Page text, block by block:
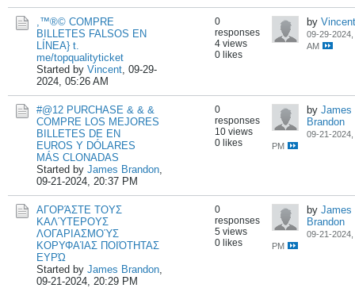
,™®© COMPRE
BILLETES FALSOS EN
LÍNEA} t.
me/topqualityticket
Started by Vincent, 09-29-
2024, 05:26 AM
0
responses
4 views
0 likes
by Vincent
09-29-2024,
AM
#@12 PURCHASE & & &
COMPRE LOS MEJORES
BILLETES DE EN
EUROS Y DÓLARES
MÁS CLONADAS
Started by James Brandon,
09-21-2024, 20:37 PM
0
responses
10 views
0 likes
by James
Brandon
09-21-2024,
PM
ΑΓΟΡΆΣΤΕ ΤΟΥΣ
ΚΑΛΎΤΕΡΟΥΣ
ΛΟΓΑΡΙΑΣΜΟΎΣ
ΚΟΡΥΦΑΊΑΣ ΠΟΙΌΤΗΤΑΣ
ΕΥΡΏ
Started by James Brandon,
09-21-2024, 20:29 PM
0
responses
5 views
0 likes
by James
Brandon
09-21-2024,
PM